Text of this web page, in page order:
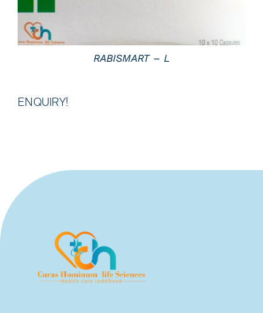
RABISMART – L
ENQUIRY!